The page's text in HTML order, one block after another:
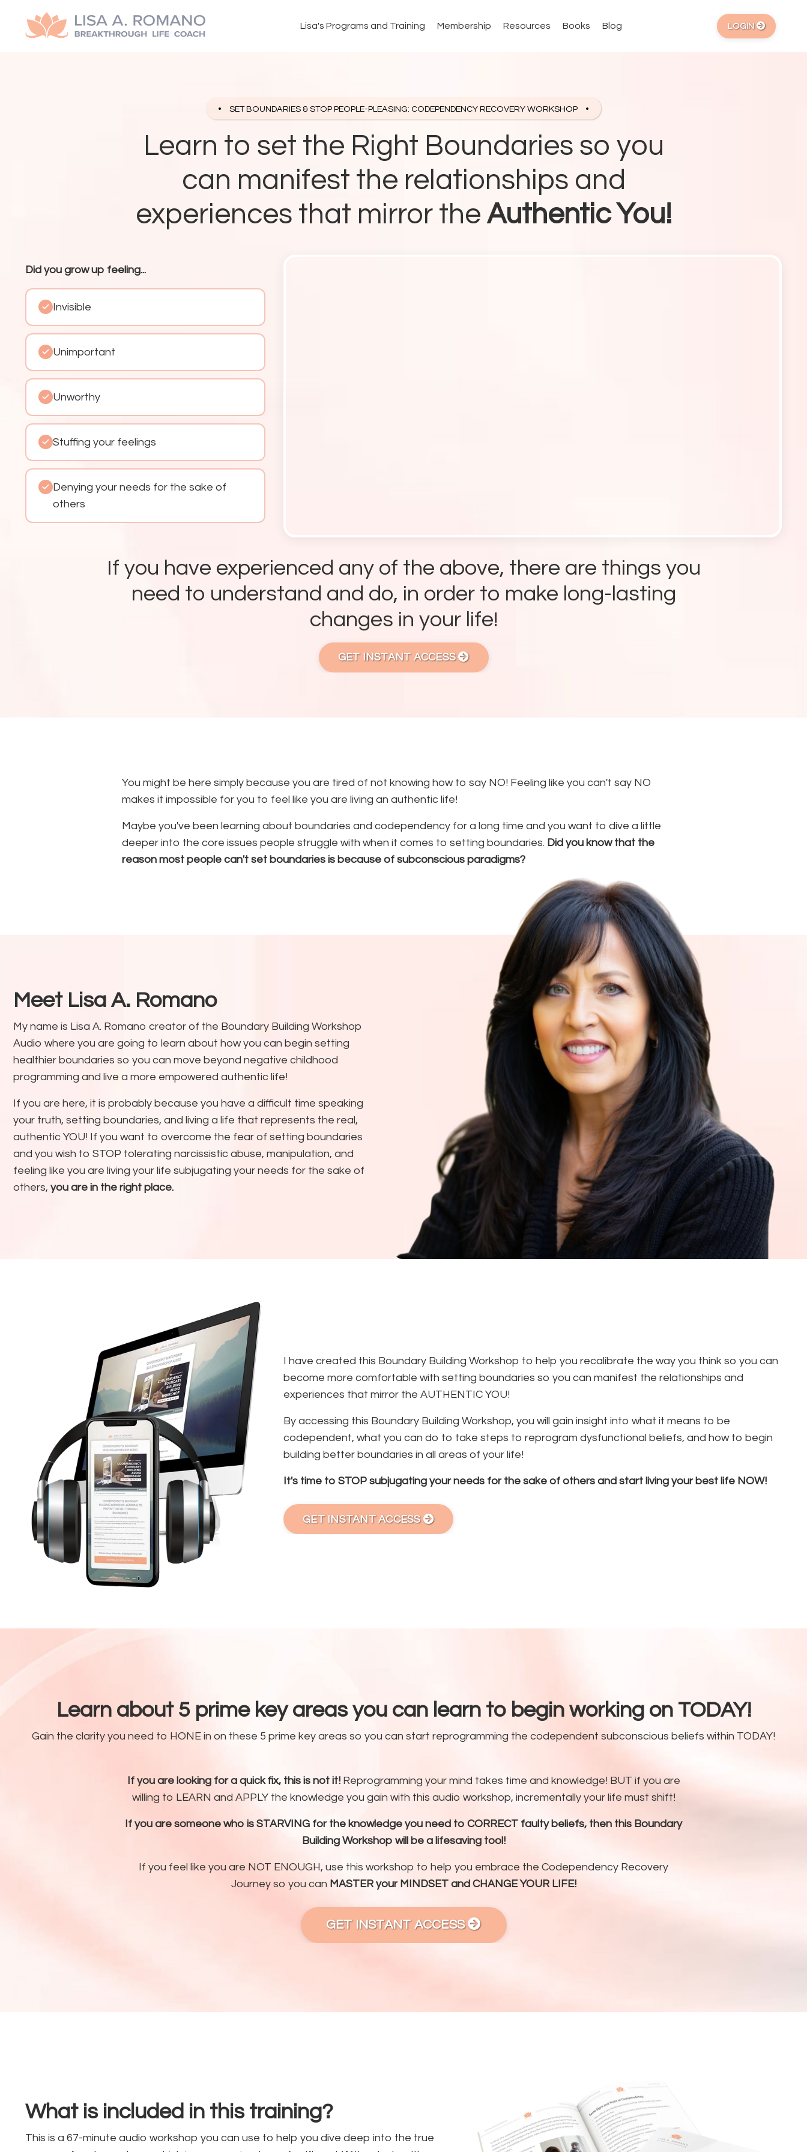
Lisa's Programs and Training Membership Resources Books Blog LOGIN
SET BOUNDARIES & STOP PEOPLE-PLEASING: CODEPENDENCY RECOVERY WORKSHOP
Learn to set the Right Boundaries so you
can manifest the relationships and
experiences that mirror theAuthentic You!
Did you grow up feeling...
Invisible
Unimportant
Unworthy
Stuffing your feelings
Denying your needs for the sake of
others
If you have experienced any of the above, there are things you
need to understand and do, in order to make long-lasting
changes in your life!
GET INSTANT ACCESS
You might be here simply because you are tired of not knowing how to say NO! Feeling like you can't say NO
makes it impossible for you to feel like you are living an authentic life!
Maybe you've been learning about boundaries and codependency for a long time and you want to dive a little
deeper into the core issues people struggle with when it comes to setting boundaries. Did you know that the
reason most people can't set boundaries is because of subconscious paradigms?
Meet Lisa A. Romano
My name is Lisa A. Romano creator of the Boundary Building Workshop
Audio where you are going to learn about how you can begin setting
healthier boundaries so you can move beyond negative childhood
programming and live a more empowered authentic life!
If you are here, it is probably because you have a difficult time speaking
your truth, setting boundaries, and living a life that represents the real,
authentic YOU! If you want to overcome the fear of setting boundaries
and you wish to STOP tolerating narcissistic abuse, manipulation, and
feeling like you are living your life subjugating your needs for the sake of
others, you are in the right place.
I have created this Boundary Building Workshop to help you recalibrate the way you think so you can
become more comfortable with setting boundaries so you can manifest the relationships and
experiences that mirror the AUTHENTIC YOU!
By accessing this Boundary Building Workshop, you will gain insight into what it means to be
codependent, what you can do to take steps to reprogram dysfunctional beliefs, and how to begin
building better boundaries in all areas of your life!
It's time to STOP subjugating your needs for the sake of others and start living your best life NOW!
GET INSTANT ACCESS
Learn about 5 prime key areas you can learn to begin working on TODAY!
Gain the clarity you need to HONE in on these 5 prime key areas so you can start reprogramming the codependent subconscious beliefs within TODAY!
If you are looking for a quick fix, this is not it!Reprogramming your mind takes time and knowledge! BUT if you are
willing to LEARN and APPLY the knowledge you gain with this audio workshop, incrementally your life must shift!
If you are someone who is STARVING for the knowledge you need to CORRECT faulty beliefs, then this Boundary
Building Workshop will be a lifesaving tool!
If you feel like you are NOT ENOUGH, use this workshop to help you embrace the Codependency Recovery
Journey so you can MASTER your MINDSET and CHANGE YOUR LIFE!
GET INSTANT ACCESS
What is included in this training?
This is a 67-minute audio workshop you can use to help you dive deep into the true